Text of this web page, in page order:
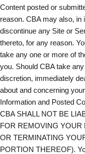
Content posted or
reason. CBA may also, in
discontinue any Site or
thereto, for any reason.
take any one or more of
you. Should CBA take
discretion, immediately
about and concerning
Information and Posted
CBA SHALL NOT BE
FOR REMOVING
OR TERMINATING
PORTION THEREOF).